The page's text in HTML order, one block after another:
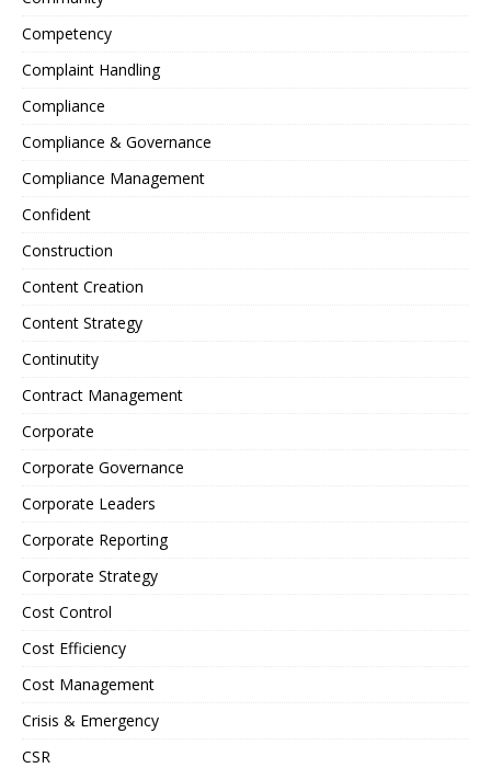
Competency
Complaint Handling
Compliance
Compliance & Governance
Compliance Management
Confident
Construction
Content Creation
Content Strategy
Continutity
Contract Management
Corporate
Corporate Governance
Corporate Leaders
Corporate Reporting
Corporate Strategy
Cost Control
Cost Efficiency
Cost Management
Crisis & Emergency
CSR